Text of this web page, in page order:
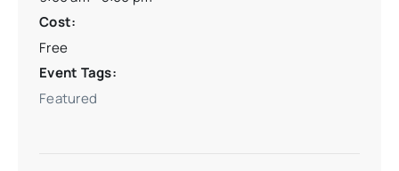
Cost:
Free
Event Tags:
Featured